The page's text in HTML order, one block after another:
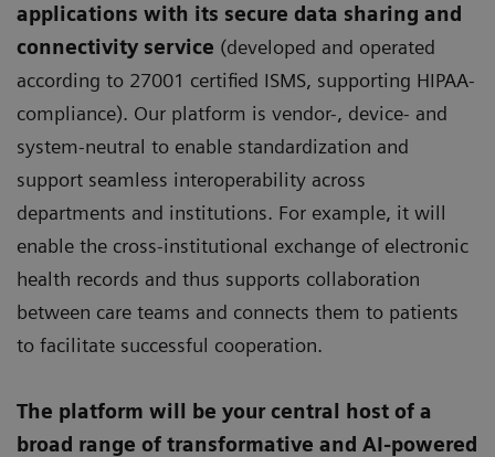
applications with its secure data sharing and
connectivity service (developed and operated
according to 27001 certified ISMS, supporting HIPAA-
compliance). Our platform is vendor-, device- and
system-neutral to enable standardization and
support seamless interoperability across
departments and institutions. For example, it will
enable the cross-institutional exchange of electronic
health records and thus supports collaboration
between care teams and connects them to patients
to facilitate successful cooperation.
The platform will be your central host of a
broad range of transformative and AI-powered